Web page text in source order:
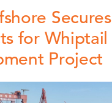
Secures
for Whiptail
Project